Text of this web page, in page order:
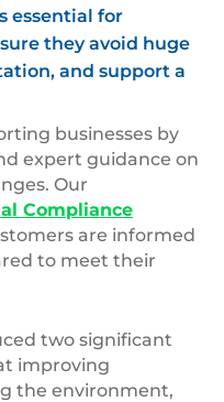
essential for
they avoid huge
and support a
businesses by
expert guidance on
Our
Compliance
are informed
to meet their
two significant
improving
the environment,